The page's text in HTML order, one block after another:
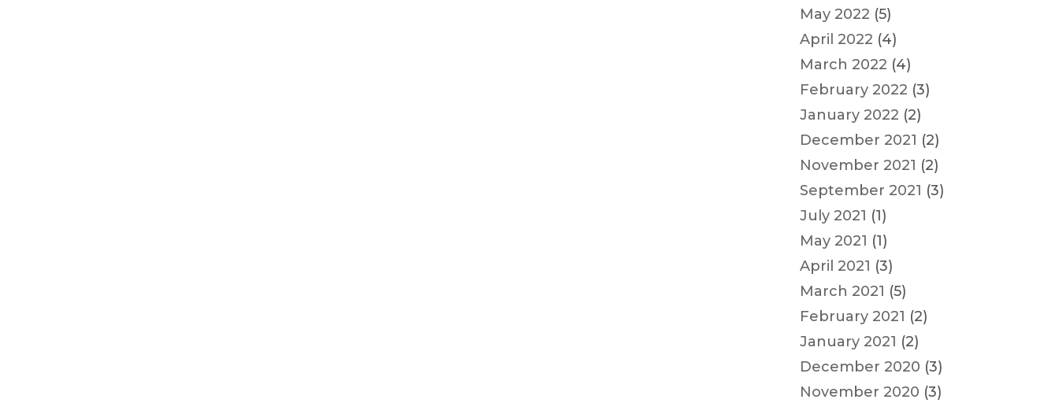
May 2022 (5)
April 2022 (4)
March 2022 (4)
February 2022 (3)
January 2022 (2)
December 2021 (2)
November 2021 (2)
September 2021 (3)
July 2021 (1)
May 2021 (1)
April 2021 (3)
March 2021 (5)
February 2021 (2)
January 2021 (2)
December 2020 (3)
November 2020 (3)